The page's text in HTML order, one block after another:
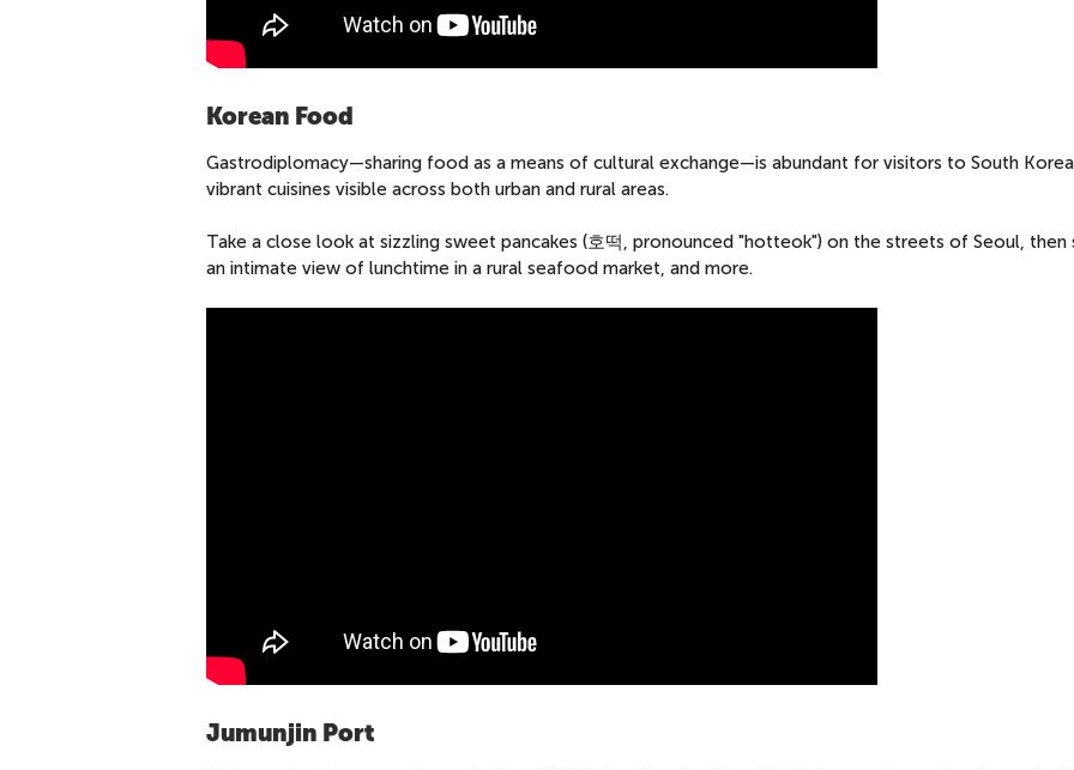
Korean Food
Gastrodiplomacy—sharing food as a means of cultural exchange—is abundant for visitors to South
vibrant cuisines visible across both urban and rural areas.
Take a close look at sizzling sweet pancakes (호떡, pronounced "hotteok") on the streets of Seoul,
an intimate view of lunchtime in a rural seafood market, and more.
Jumunjin Port